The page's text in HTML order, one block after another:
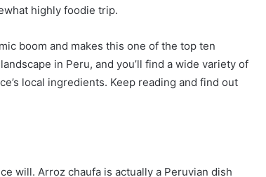
highly foodie trip.
boom and makes this one of the top ten
in Peru, and you’ll find a wide variety of
local ingredients. Keep reading and find out
will. Arroz chaufa is actually a Peruvian dish